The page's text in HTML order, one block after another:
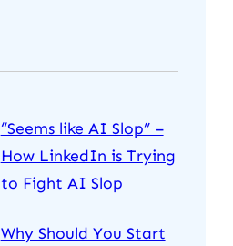
“Seems like AI Slop” –
How LinkedIn is Trying
to Fight AI Slop
Why Should You Start